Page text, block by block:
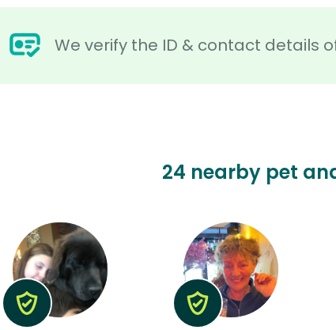
We verify the ID & contact details
24 nearby pet